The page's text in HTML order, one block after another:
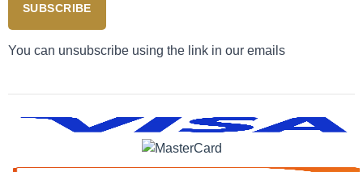
SUBSCRIBE
You can unsubscribe using the link in our emails